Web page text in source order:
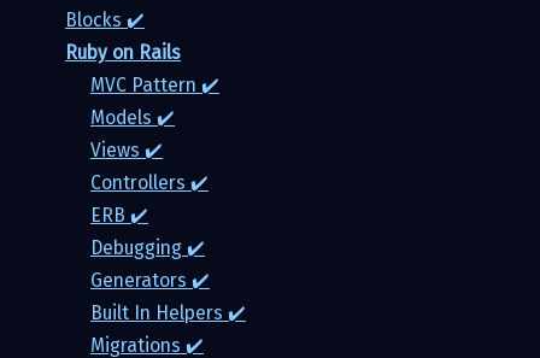
Blocks ✔️
Ruby on Rails
MVC Pattern ✔️
Models ✔️️
Views ✔️
Controllers ✔️
ERB ✔️
Debugging ✔️
Generators ✔️
Built In Helpers ✔️
Migrations ✔️